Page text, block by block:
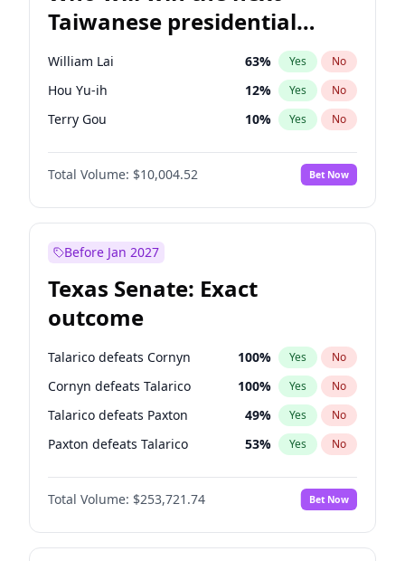
Taiwanese presidential
election?
William Lai 63% Yes No
Hou Yu-ih 12% Yes No
Terry Gou 10% Yes No
Total Volume: $10,004.52 Bet Now
Before Jan 2027
Texas Senate: Exact
outcome
Talarico defeats Cornyn 100% Yes No
Cornyn defeats Talarico 100% Yes No
Talarico defeats Paxton 49% Yes No
Paxton defeats Talarico 53% Yes No
Total Volume: $253,721.74 Bet Now